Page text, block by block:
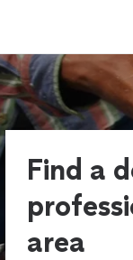
Find a
area